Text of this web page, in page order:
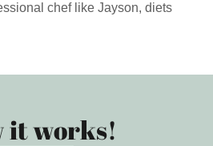
chef like Jayson, diets
it works!